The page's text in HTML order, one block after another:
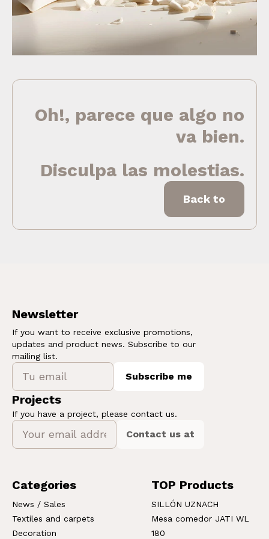
Oh!, parece que algo no
va bien.
Disculpa las molestias.
Back to
Newsletter
If you want to receive exclusive promotions,
updates and product news. Subscribe to our
mailing list.
Subscribe me
Projects
If you have a project, please contact us.
Contact us at
Categories
News / Sales
Textiles and carpets
Decoration
TOP Products
SILLÓN UZNACH
Mesa comedor JATI WL
180